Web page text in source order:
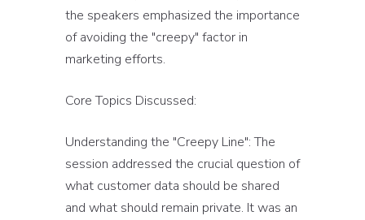
the speakers emphasized the importance
of avoiding the "creepy" factor in
marketing efforts.
Core Topics Discussed:
Understanding the "Creepy Line": The
session addressed the crucial question of
what customer data should be shared
and what should remain private. It was an